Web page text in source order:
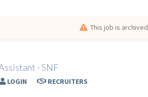
LOGIN RECRUITERS
This job is archived
- SNF